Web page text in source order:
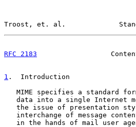
Troost, et. al.
RFC 2183
1 .  Introduction
MIME specifies a standard
data into a single Internet
the issue of presentation
interchange of message
in the hands of mail user